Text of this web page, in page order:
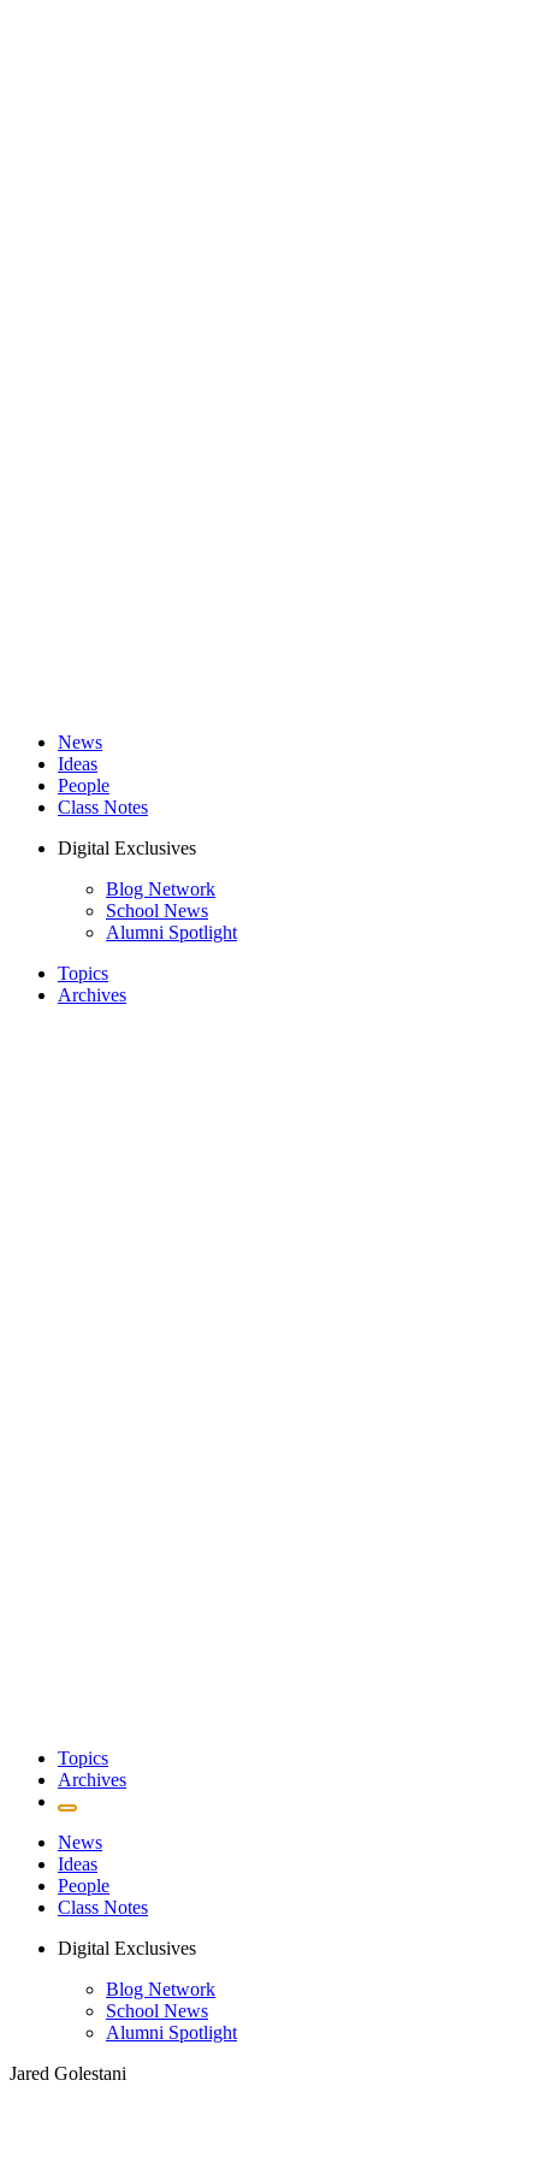
News
Ideas
People
Class Notes
Digital Exclusives
Blog Network
School News
Alumni Spotlight
Topics
Archives
Topics
Archives
News
Ideas
People
Class Notes
Digital Exclusives
Blog Network
School News
Alumni Spotlight
Jared Golestani